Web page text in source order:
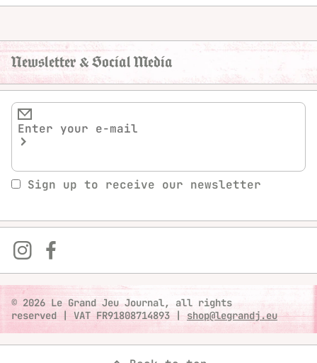
Newsletter & Social Media
Sign up to receive our newsletter
© 2026 Le Grand Jeu Journal, all rights
reserved | VAT FR91808714893 | shop@legrandj.eu